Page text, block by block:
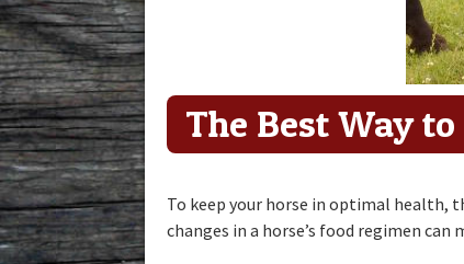
Mineral
The Best Way
To keep your horse in optimal health,
changes in a horse’s food regimen